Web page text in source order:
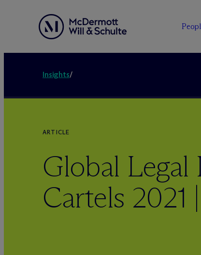
Insights/
ARTICLE
Global Legal
Cartels 2021